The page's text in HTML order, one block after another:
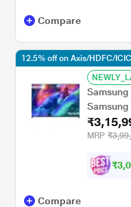
Compare
Samsung
Samsung
Black,
MRP
₹3,0
12.5% off on Axis/HDFC/
Compare